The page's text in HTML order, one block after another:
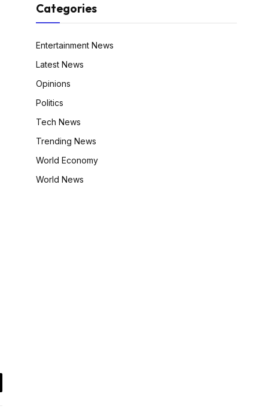
Categories
Entertainment News
Latest News
Opinions
Politics
Tech News
Trending News
World Economy
World News